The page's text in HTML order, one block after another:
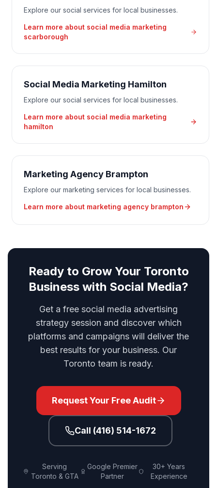
Explore our social services for local businesses.
Learn more about social media marketing
scarborough
Social Media Marketing Hamilton
Explore our social services for local businesses.
Learn more about social media marketing
hamilton
Marketing Agency Brampton
Explore our marketing services for local businesses.
Learn more about marketing agency brampton
Ready to Grow Your Toronto
Business with Social Media?
Get a free social media advertising
strategy session and discover which
platforms and campaigns will deliver the
best results for your business. Our
Toronto team is ready.
Request Your Free Audit
Call (416) 514-1672
Serving
Toronto & GTA
Google Premier
Partner
30+ Years
Experience